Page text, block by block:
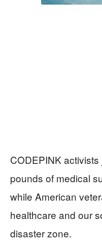
CODEPINK
pounds of medical
while American
healthcare and our
disaster zone.